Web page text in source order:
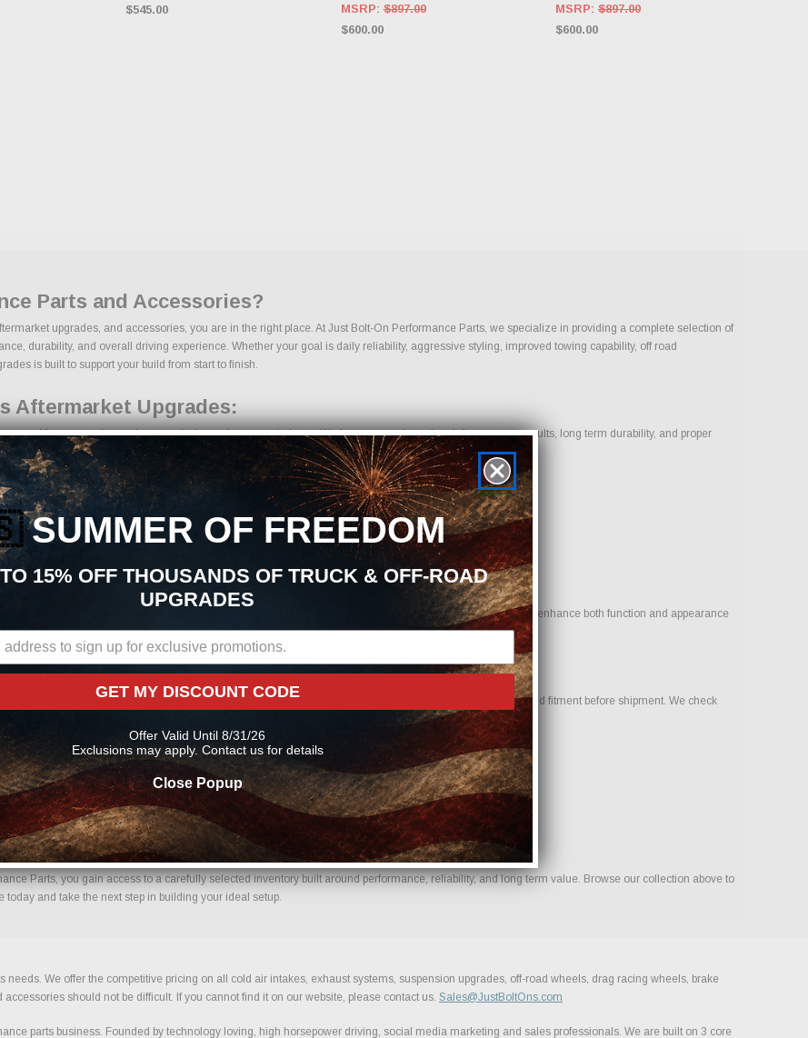
$545.00
MSRP:$897.00
$600.00
MSRP:$897.00
$600.00
Parts and Accessories?
upgrades, and accessories, you are in the right place. At Just Bolt-On Performance Parts, we specialize in providing a complete selection of
durability, and overall driving experience. Whether your goal is daily reliability, aggressive styling, improved towing capability, off road
is built to support your build from start to finish.
Aftermarket Upgrades:
from trusted manufacturers in the performance industry. We focus on products that deliver proven results, long term durability, and proper
we make it easy to find the right Exterior Mods parts for your vehicle. Our goal is to provide options that enhance both function and appearance
Us?
Every order placed through our store is manually reviewed by our team to help confirm compatibility and fitment before shipment. We check
errors and ensure you receive the correct components for your build.
Parts, you gain access to a carefully selected inventory built around performance, reliability, and long term value. Browse our collection above to
and take the next step in building your ideal setup.
We offer the competitive pricing on all cold air intakes, exhaust systems, suspension upgrades, off-road wheels, drag racing wheels, brake
should not be difficult. If you cannot find it on our website, please contact us. Sales@JustBoltOns.com
parts business. Founded by technology loving, high horsepower driving, social media marketing and sales professionals. We are built on 3 core
SUMMER OF FREEDOM
15% OFF THOUSANDS OF TRUCK & OFF-ROAD
UPGRADES
GET MY DISCOUNT CODE
Offer Valid Until 8/31/26
Exclusions may apply. Contact us for details
Close Popup